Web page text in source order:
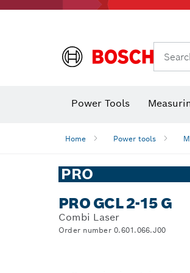
Power Tools
Home Power tools
PRO
PRO GCL 2-15 G
Combi Laser
Order number 0.601.066.J00